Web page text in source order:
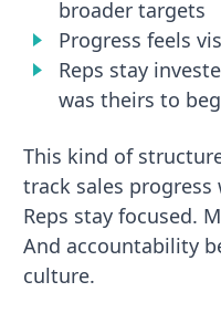
broader targets
Progress feels
Reps stay
was theirs to
This kind of
track sales
Reps stay focused.
And accountability
culture.